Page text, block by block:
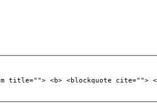
<b> <blockquote cite="">